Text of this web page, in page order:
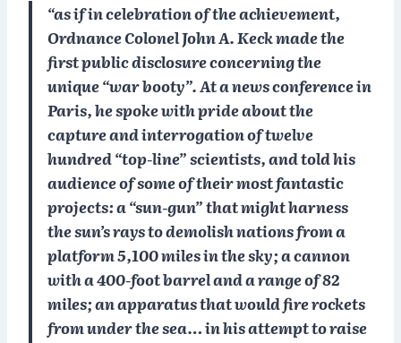
“as if in celebration of the achievement,
Ordnance Colonel John A. Keck made the
first public disclosure concerning the
unique “war booty”. At a news conference in
Paris, he spoke with pride about the
capture and interrogation of twelve
hundred “top-line” scientists, and told his
audience of some of their most fantastic
projects: a “sun-gun” that might harness
the sun’s rays to demolish nations from a
platform 5,100 miles in the sky; a cannon
with a 400-foot barrel and a range of 82
miles; an apparatus that would fire rockets
from under the sea… in his attempt to raise